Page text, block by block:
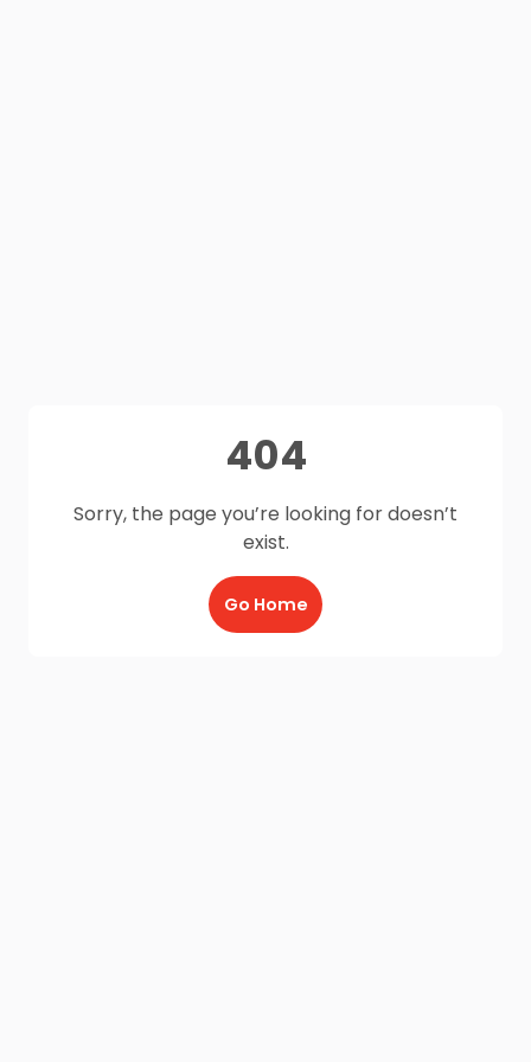
404
Sorry, the page you’re looking for doesn’t
exist.
Go Home